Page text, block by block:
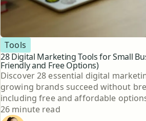
28 Digital Marketing Tools for Small
Friendly and Free Options)
Topic
Tools
Discover 28 essential digital
growing brands succeed without
including free and affordable
Reading time
26 minute read